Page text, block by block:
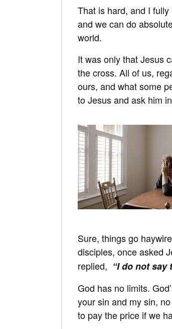
That is hard, and I
and we can do
world.
It was only that Jesus
the cross. All of us,
ours, and what some
to Jesus and ask him
Sure, things go
disciples, once asked
replied, “I do not say
God has no limits.
your sin and my sin,
to pay the price if we